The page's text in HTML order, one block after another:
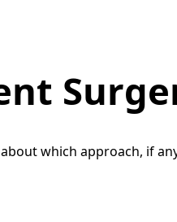
which approach, if